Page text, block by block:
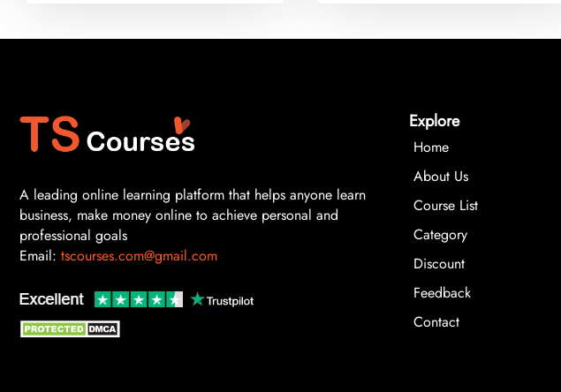
A leading online learning platform that helps anyone learn
business, make money online to achieve personal and
professional goals
Email: tscourses.com@gmail.com
Explore
Home
About Us
Course List
Category
Discount
Feedback
Contact